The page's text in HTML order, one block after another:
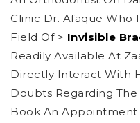
Clinic Dr. Afaque Who
Field Of > Invisible
Readily Available At
Directly Interact With
Doubts Regarding
Book An